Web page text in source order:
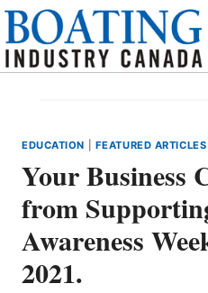
Skip
content
EDUCATION FEATURED ARTICLES
Your Business
from
Awareness
2021.